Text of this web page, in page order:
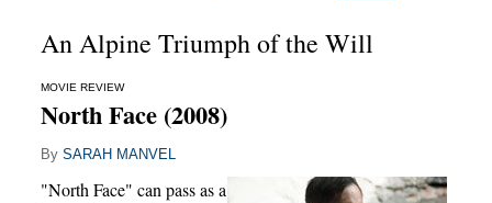
An Alpine Triumph of the Will
MOVIE REVIEW
North Face (2008)
By SARAH MANVEL
"North Face" can pass as a